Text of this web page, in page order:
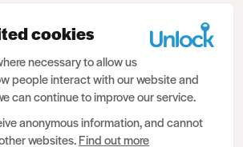
cookies
necessary to allow us
people interact with our website and
can continue to improve our service.
anonymous information, and cannot
websites.Find out more